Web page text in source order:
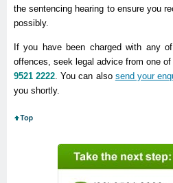
the sentencing hearing to ensure you
possibly.
If you have been charged with any
offences, seek legal advice from one
9521 2222 . You can also send your
you shortly.